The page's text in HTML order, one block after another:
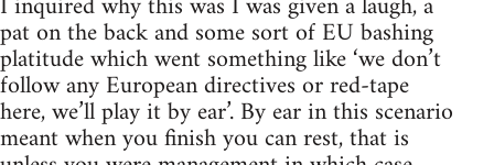
pat on the back and some sort of EU bashing
platitude which went something like ‘we don’t
follow any European directives or red-tape
here, we’ll play it by ear’. By ear in this scenario
meant when you finish you can rest, that is